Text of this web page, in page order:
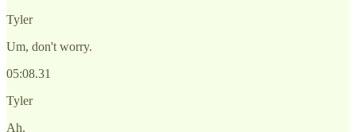
Tyler
Um, don't worry.
05:08.31
Tyler
Ah.